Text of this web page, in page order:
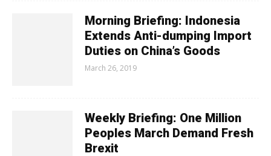
Morning Briefing: Indonesia
Extends Anti-dumping Import
Duties on China’s Goods
March 26, 2019
Weekly Briefing: One Million
Peoples March Demand Fresh
Brexit